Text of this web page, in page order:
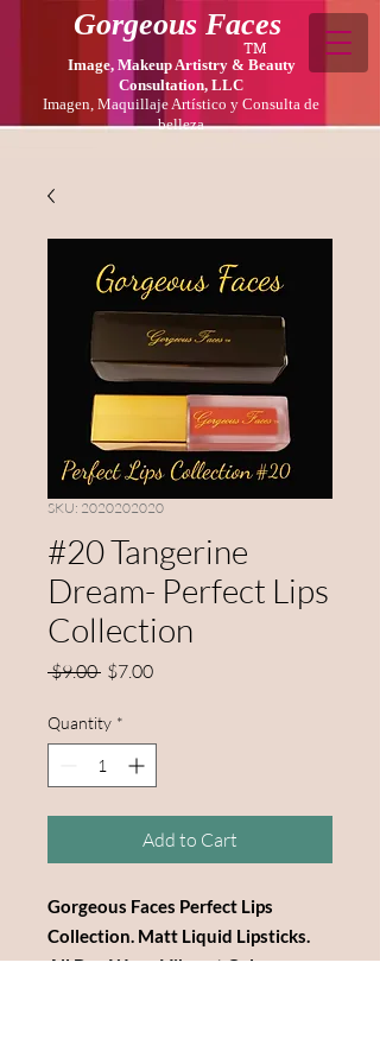
Gorgeous Faces
TM
Image, Makeup Artistry & Beauty
Consultation, LLC
Imagen, Maquillaje Artístico y Consulta de
belleza
SKU: 2020202020
#20 Tangerine
Dream- Perfect Lips
Collection
$9.00 Regular
$7.00Sale
Quantity *
Add to Cart
Gorgeous Faces Perfect Lips
Collection. Matt Liquid Lipsticks.
All Day Wear. Vibrant Colors.